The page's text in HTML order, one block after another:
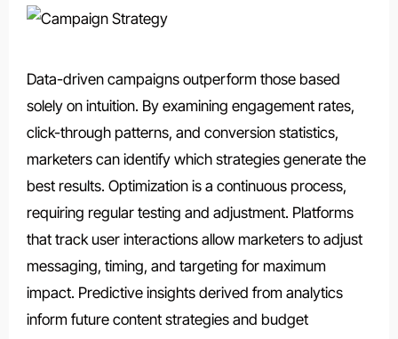
Data-driven campaigns outperform those based
solely on intuition. By examining engagement rates,
click-through patterns, and conversion statistics,
marketers can identify which strategies generate the
best results. Optimization is a continuous process,
requiring regular testing and adjustment. Platforms
that track user interactions allow marketers to adjust
messaging, timing, and targeting for maximum
impact. Predictive insights derived from analytics
inform future content strategies and budget